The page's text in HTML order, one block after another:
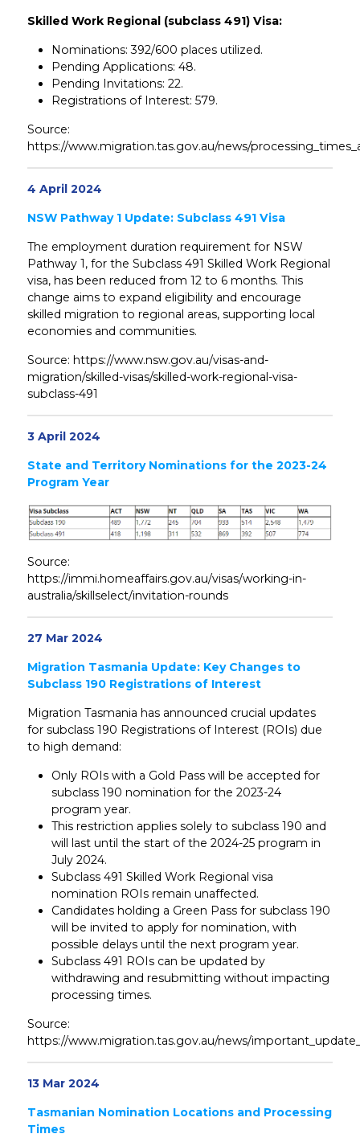
Skilled Work Regional (subclass 491) Visa:
Nominations: 392/600 places utilized.
Pending Applications: 48.
Pending Invitations: 22.
Registrations of Interest: 579.
Source:
https://www.migration.tas.gov.au/news/
4 April 2024
NSW Pathway 1 Update: Subclass 491 Visa
The employment duration requirement for NSW
Pathway 1, for the Subclass 491 Skilled Work Regional
visa, has been reduced from 12 to 6 months. This
change aims to expand eligibility and encourage
skilled migration to regional areas, supporting local
economies and communities.
Source: https://www.nsw.gov.au/visas-and-
migration/skilled-visas/skilled-work-regional-visa-
subclass-491
3 April 2024
State and Territory Nominations for the 2023-24
Program Year
Source:
https://immi.homeaffairs.gov.au/visas/working-in-
australia/skillselect/invitation-rounds
27 Mar 2024
Migration Tasmania Update: Key Changes to
Subclass 190 Registrations of Interest
Migration Tasmania has announced crucial updates
for subclass 190 Registrations of Interest (ROIs) due
to high demand:
Only ROIs with a Gold Pass will be accepted for
subclass 190 nomination for the 2023-24
program year.
This restriction applies solely to subclass 190 and
will last until the start of the 2024-25 program in
July 2024.
Subclass 491 Skilled Work Regional visa
nomination ROIs remain unaffected.
Candidates holding a Green Pass for subclass 190
will be invited to apply for nomination, with
possible delays until the next program year.
Subclass 491 ROIs can be updated by
withdrawing and resubmitting without impacting
processing times.
Source:
https://www.migration.tas.gov.au/news/
13 Mar 2024
Tasmanian Nomination Locations and Processing
Times